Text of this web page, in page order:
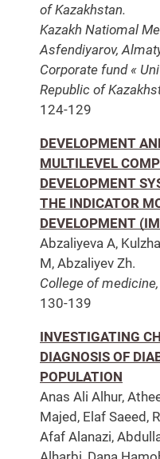
of Kazakhstan.
Kazakh Natiomal
Asfendiyarov,
Corporate fund «
Republic of
124-129
DEVELOPMENT
MULTILEVEL
DEVELOPMENT
THE INDICATOR
DEVELOPMENT
Abzaliyeva A,
M, Abzaliyev Zh.
College of
130-139
INVESTIGATING
DIAGNOSIS OF
POPULATION
Anas Ali Alhur,
Majed, Elaf Saeed,
Afaf Alanazi,